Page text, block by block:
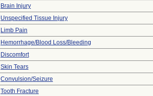
Brain Injury
Unspecified Tissue Injury
Limb Pain
Hemorrhage/Blood Loss/Bleeding
Discomfort
Skin Tears
Convulsion/Seizure
Tooth Fracture